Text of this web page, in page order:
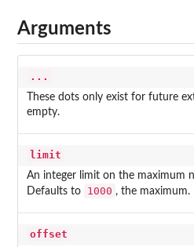
Arguments
...
These dots only exist for future
empty.
limit
An integer limit on the maximum
Defaults to
1000 , the maximum.
offset